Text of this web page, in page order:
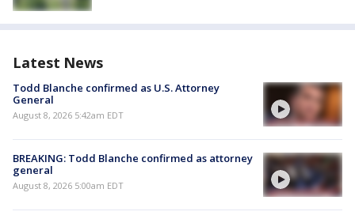
Latest News
Todd Blanche confirmed as U.S. Attorney
General
August 8, 2026 5:42am EDT
BREAKING: Todd Blanche confirmed as attorney
general
August 8, 2026 5:00am EDT